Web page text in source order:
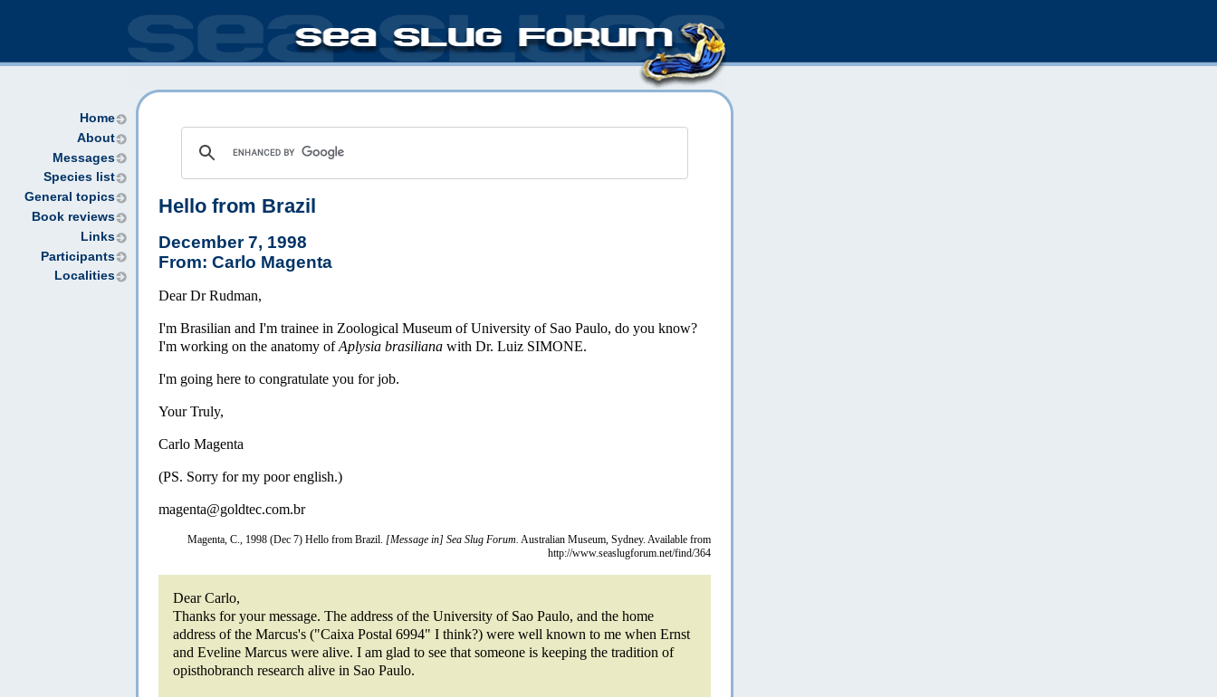
Home
About
Messages
Species list
General topics
Book reviews
Links
Participants
Localities
Hello from Brazil
December 7, 1998
From: Carlo Magenta
Dear Dr Rudman,
I'm Brasilian and I'm trainee in Zoological Museum of University of Sao Paulo, do you know?
I'm working on the anatomy ofAplysia brasiliana with Dr. Luiz SIMONE.
I'm going here to congratulate you for job.
Your Truly,
Carlo Magenta
(PS. Sorry for my poor english.)
magenta@goldtec.com.br
Magenta, C., 1998 (Dec 7) Hello from Brazil. [Message in] Sea Slug Forum. Australian Museum, Sydney. Available from
http://www.seaslugforum.net/find/364
Dear Carlo,
Thanks for your message. The address of the University of Sao Paulo, and the home
address of the Marcus's ("Caixa Postal 6994" I think?) were well known to me when Ernst
and Eveline Marcus were alive. I am glad to see that someone is keeping the tradition of
opisthobranch research alive in Sao Paulo.